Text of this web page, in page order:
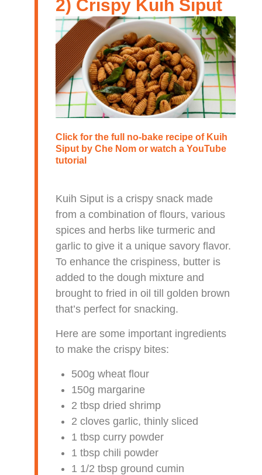
2) Crispy Kuih Siput
Click for the full no-bake recipe of Kuih
Siputby Che Nom or watch a YouTube
tutorial
Kuih Siput is a crispy snack made
from a combination of flours, various
spices and herbs like turmeric and
garlic to give it a unique savory flavor.
To enhance the crispiness, butter is
added to the dough mixture and
brought to fried in oil till golden brown
that’s perfect for snacking.
Here are some important ingredients
to make the crispy bites:
500g wheat flour
150g margarine
2 tbsp dried shrimp
2 cloves garlic, thinly sliced
1 tbsp curry powder
1 tbsp chili powder
1 1/2 tbsp ground cumin